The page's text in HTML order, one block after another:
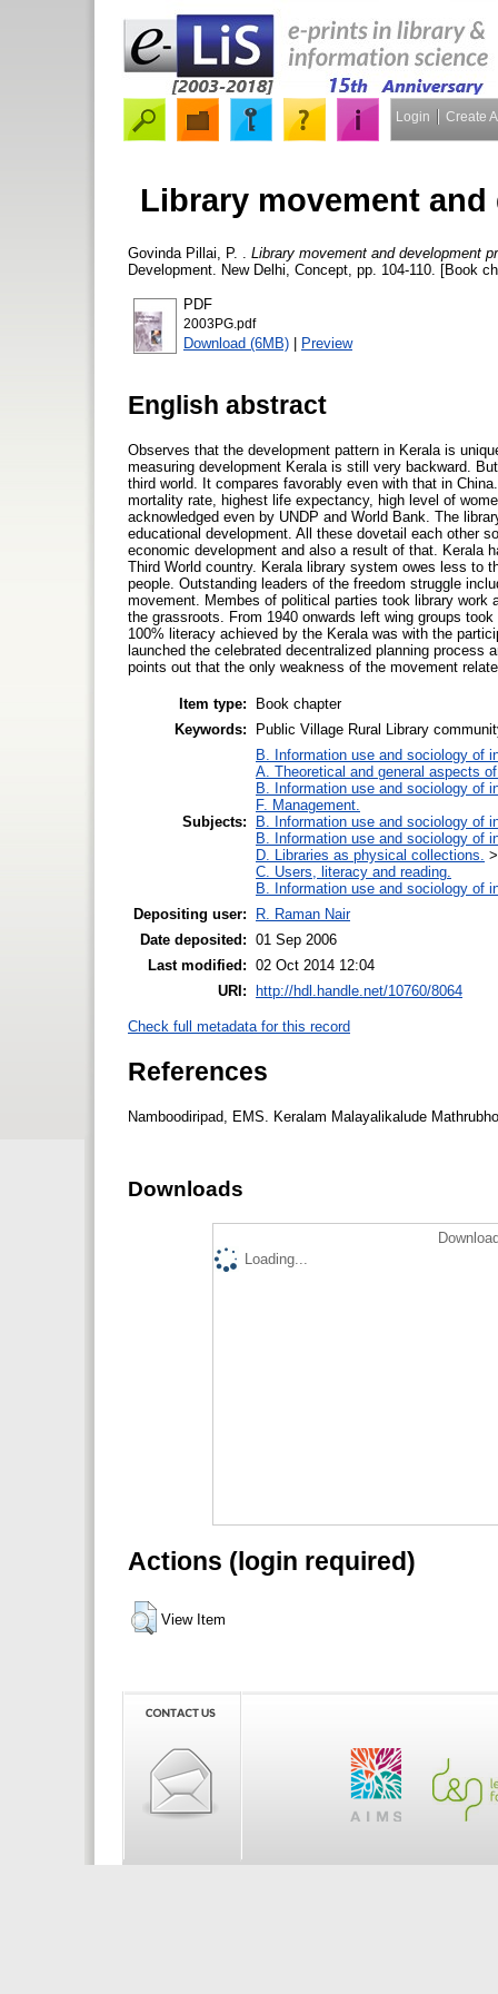
Login Create
Library movement
Govinda Pillai, P.
Library movement and development
Development. New Delhi, Concept, pp. 104-110. [Book
PDF
2003PG.pdf
Download (6MB) | Preview
English abstract
Observes that the development pattern in Kerala is
measuring development Kerala is still very backward.
third world. It compares favorably even with that in
mortality rate, highest life expectancy, high level of
acknowledged even by UNDP and World Bank. The
educational development. All these dovetail each other
economic development and also a result of that. Kerala
Third World country. Kerala library system owes less to
people. Outstanding leaders of the freedom struggle
movement. Membes of political parties took library
the grassroots. From 1940 onwards left wing groups
100% literacy achieved by the Kerala was with the
launched the celebrated decentralized planning
points out that the only weakness of the movement
Item type:
Book chapter
Keywords:
Public Village Rural Library
Subjects:
B. Information use and sociology of
A. Theoretical and general aspects
B. Information use and sociology of
F. Management.
B. Information use and sociology of
B. Information use and sociology of
D. Libraries as physical collections.
C. Users, literacy and reading.
B. Information use and sociology of
Depositing user:
R. Raman Nair
Date deposited: 01 Sep 2006
Last modified: 02 Oct 2014 12:04
URI: http://hdl.handle.net/10760/8064
Check full metadata for this record
References
Namboodiripad, EMS. Keralam Malayalikalude
Downloads
Loading...
Actions (login required)
View Item